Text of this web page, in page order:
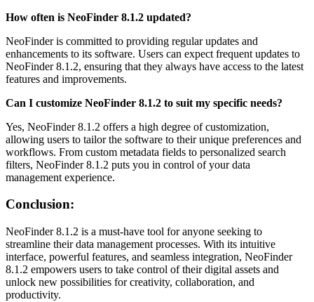
How often is NeoFinder 8.1.2 updated?
NeoFinder is committed to providing regular updates and
enhancements to its software. Users can expect frequent updates to
NeoFinder 8.1.2, ensuring that they always have access to the latest
features and improvements.
Can I customize NeoFinder 8.1.2 to suit my specific needs?
Yes, NeoFinder 8.1.2 offers a high degree of customization,
allowing users to tailor the software to their unique preferences and
workflows. From custom metadata fields to personalized search
filters, NeoFinder 8.1.2 puts you in control of your data
management experience.
Conclusion:
NeoFinder 8.1.2 is a must-have tool for anyone seeking to
streamline their data management processes. With its intuitive
interface, powerful features, and seamless integration, NeoFinder
8.1.2 empowers users to take control of their digital assets and
unlock new possibilities for creativity, collaboration, and
productivity.